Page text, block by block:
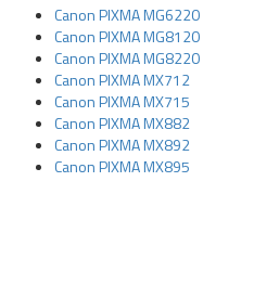
Canon PIXMA MG6220
Canon PIXMA MG8120
Canon PIXMA MG8220
Canon PIXMA MX712
Canon PIXMA MX715
Canon PIXMA MX882
Canon PIXMA MX892
Canon PIXMA MX895